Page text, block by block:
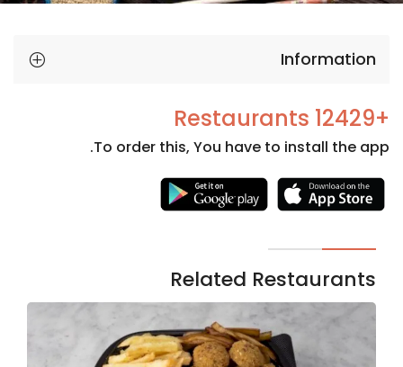
Information
+12429 Restaurants
To order this, You have to install the app.
Related Restaurants
Necessary
cookies
optional.
for the